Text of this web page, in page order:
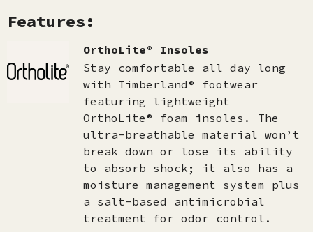
Features:
OrthoLite® Insoles
Stay comfortable all day long
with Timberland® footwear
featuring lightweight
OrthoLite® foam insoles. The
ultra-breathable material won’t
break down or lose its ability
to absorb shock; it also has a
moisture management system plus
a salt-based antimicrobial
treatment for odor control.